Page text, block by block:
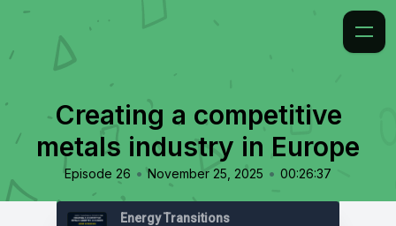
Creating a competitive
metals industry in Europe
Episode 26 • November 25, 2025 • 00:26:37
Energy Transitions